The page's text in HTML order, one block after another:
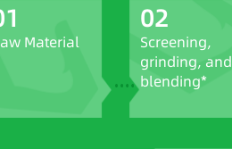
Material
02
Screening,
grinding, and
blending*